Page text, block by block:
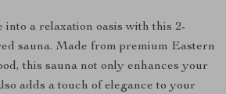
a relaxation oasis with this 2-
sauna. Made from premium Eastern
this sauna not only enhances your
adds a touch of elegance to your